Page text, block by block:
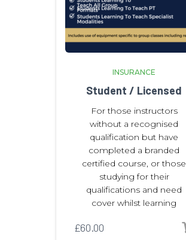
INSURANCE
Student / Licensed
For those instructors
without a recognised
qualification but have
completed a branded
certified course, or those
studying for their
qualifications and need
cover whilst learning
£60.00